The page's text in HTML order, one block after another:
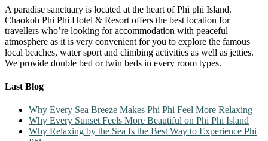
A paradise sanctuary is located at the heart of Phi phi Island.
Chaokoh Phi Phi Hotel & Resort offers the best location for
travellers who’re looking for accommodation with peaceful
atmosphere as it is very convenient for you to explore the famous
local beaches, water sport and climbing activities as well as jetties.
We provide double bed or twin beds in every room types.
Last Blog
Why Every Sea Breeze Makes Phi Phi Feel More Relaxing
Why Every Sunset Feels More Beautiful on Phi Phi Island
Why Relaxing by the Sea Is the Best Way to Experience Phi